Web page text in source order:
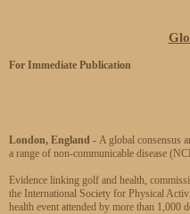
For Immediate Publication
London, England - A global consensus
a range of non-communicable disease
Evidence linking golf and health,
the International Society for Physical
health event attended by more than 1,000